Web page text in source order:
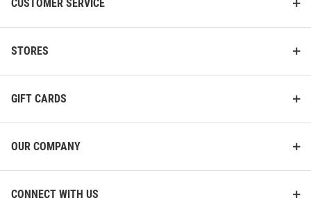
CUSTOMER SERVICE
STORES
GIFT CARDS
OUR COMPANY
CONNECT WITH US